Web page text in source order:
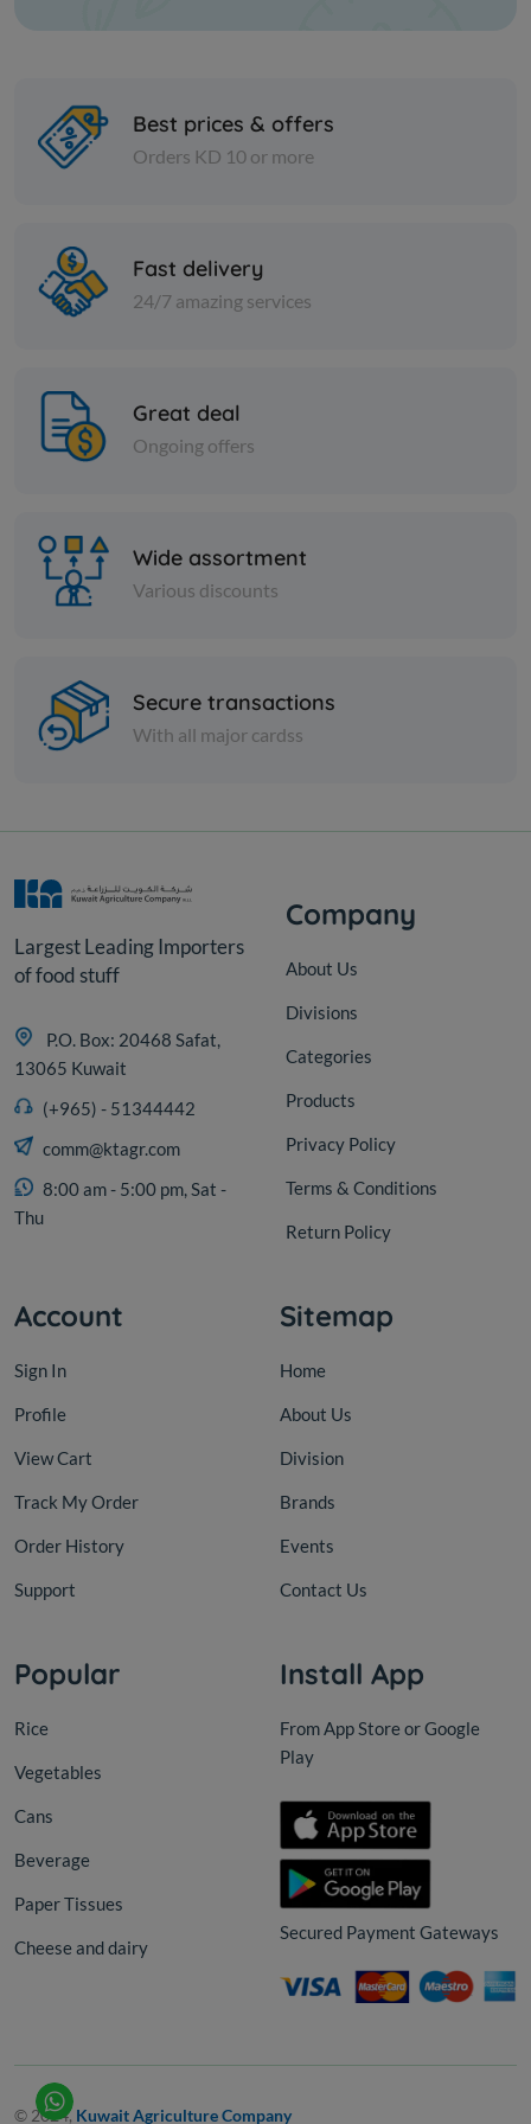
TOMATO PASTE SERA -
POTELL 700 gm
Cans
Sweetcorn Can, Rifi Can - 400
g
Best prices & offers
Orders KD 10 or more
Fast delivery
24/7 amazing services
Great deal
Ongoing offers
Wide assortment
Various discounts
Secure transactions
With all major cardss
Largest Leading Importers
of food stuff
P.O. Box: 20468 Safat,
13065 Kuwait
(+965) - 51344442
comm@ktagr.com
8:00 am - 5:00 pm, Sat -
Thu
Company
About Us
Divisions
Categories
Products
Privacy Policy
Terms & Conditions
Return Policy
Account
Sign In
Profile
View Cart
Track My Order
Order History
Support
Sitemap
Home
About Us
Division
Brands
Events
Contact Us
Popular
Rice
Vegetables
Cans
Beverage
Paper Tissues
Cheese and dairy
Install App
From App Store or Google
Play
Secured Payment Gateways
© 2024, Kuwait Agriculture Company